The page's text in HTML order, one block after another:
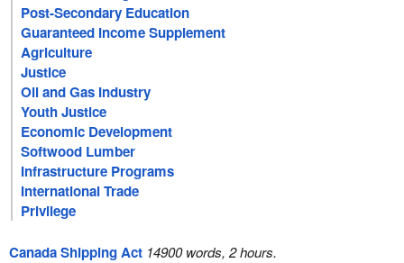
Post-Secondary Education
Guaranteed Income Supplement
Agriculture
Justice
Oil and Gas Industry
Youth Justice
Economic Development
Softwood Lumber
Infrastructure Programs
International Trade
Privilege
Canada Shipping Act 14900 words, 2 hours.